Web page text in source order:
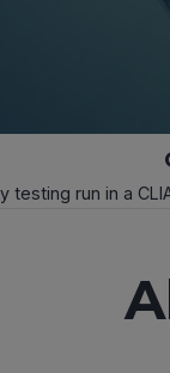
testing run in a